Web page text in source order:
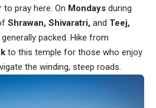
to pray here. On Mondays during
Shrawan, Shivaratri, and Teej,
packed. Hike from
to this temple for those who enjoy
the winding, steep roads.